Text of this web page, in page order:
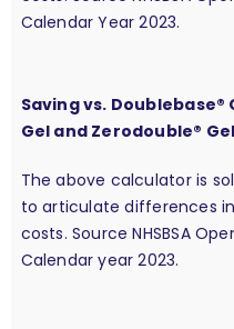
Calendar Year 2023.
Saving vs. Doublebase®
Gel and Zerodouble® Gel
The above calculator is
to articulate differences
costs. Source NHSBSA
Calendar year 2023.